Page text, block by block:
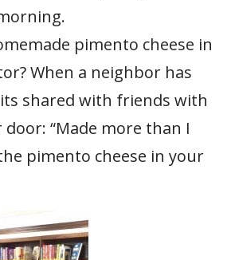
pimento cheese in
When a neighbor has
shared with friends with
“Made more than I
pimento cheese in your